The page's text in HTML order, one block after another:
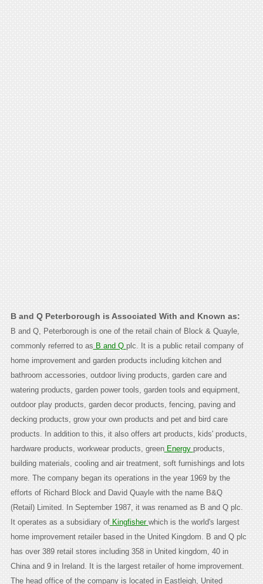
B and Q Peterborough is Associated With and Known as:
B and Q, Peterborough is one of the retail chain of Block & Quayle,
commonly referred to as B and Q plc. It is a public retail company of
home improvement and garden products including kitchen and
bathroom accessories, outdoor living products, garden care and
watering products, garden power tools, garden tools and equipment,
outdoor play products, garden decor products, fencing, paving and
decking products, grow your own products and pet and bird care
products. In addition to this, it also offers art products, kids' products,
hardware products, workwear products, greenEnergy products,
building materials, cooling and air treatment, soft furnishings and lots
more. The company began its operations in the year 1969 by the
efforts of Richard Block and David Quayle with the name B&Q
(Retail) Limited. In September 1987, it was renamed as B and Q plc.
It operates as a subsidiary ofKingfisher which is the world's largest
home improvement retailer based in the United Kingdom. B and Q plc
has over 389 retail stores including 358 in United kingdom, 40 in
China and 9 in Ireland. It is the largest retailer of home improvement.
The head office of the company is located in Eastleigh, United